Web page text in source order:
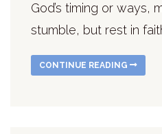
God’s timing or ways,
stumble, but rest in
CONTINUE READING